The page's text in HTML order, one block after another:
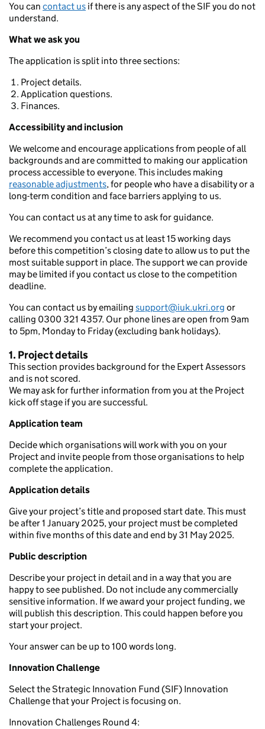
You can contact us if there is any aspect of the SIF you do not
understand.
What we ask you
The application is split into three sections:
Project details.
Application questions.
Finances.
Accessibility and inclusion
We welcome and encourage applications from people of all
backgrounds and are committed to making our application
process accessible to everyone. This includes making
reasonable adjustments, for people who have a disability or a
long-term condition and face barriers applying to us.
You can contact us at any time to ask for guidance.
We recommend you contact us at least 15 working days
before this competition’s closing date to allow us to put the
most suitable support in place. The support we can provide
may be limited if you contact us close to the competition
deadline.
You can contact us by emailing support@iuk.ukri.org or
calling 0300 321 4357. Our phone lines are open from 9am
to 5pm, Monday to Friday (excluding bank holidays).
1. Project details
This section provides background for the Expert Assessors
and is not scored.
We may ask for further information from you at the Project
kick off stage if you are successful.
Application team
Decide which organisations will work with you on your
Project and invite people from those organisations to help
complete the application.
Application details
Give your project’s title and proposed start date. This must
be after 1 January 2025, your project must be completed
within five months of this date and end by 31 May 2025.
Public description
Describe your project in detail and in a way that you are
happy to see published. Do not include any commercially
sensitive information. If we award your project funding, we
will publish this description. This could happen before you
start your project.
Your answer can be up to 100 words long.
Innovation Challenge
Select the Strategic Innovation Fund (SIF) Innovation
Challenge that your Project is focusing on.
Innovation Challenges Round 4: